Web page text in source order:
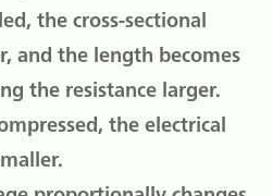
the cross-sectional
and the length becomes
the resistance larger.
the electrical